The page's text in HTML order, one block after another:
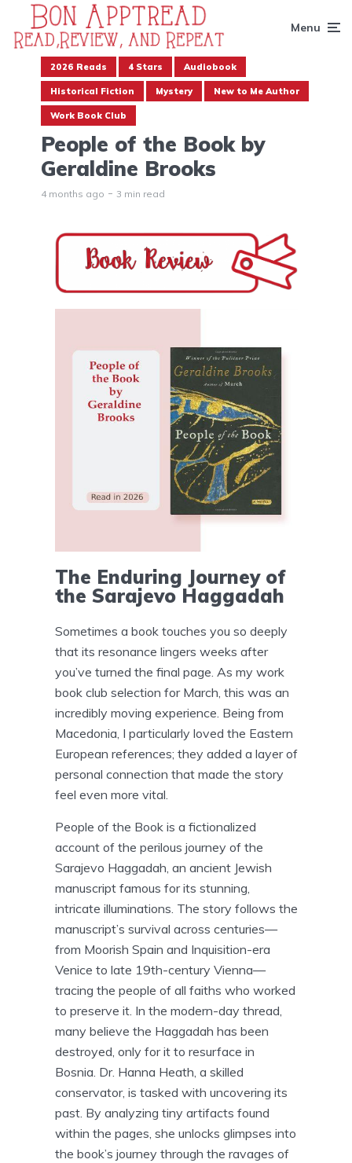
Menu
2026 Reads 4 Stars Audiobook
Historical Fiction Mystery New to Me Author
Work Book Club
People of the Book by
Geraldine Brooks
4 months ago 3 min read
The Enduring Journey of
the Sarajevo Haggadah
Sometimes a book touches you so deeply
that its resonance lingers weeks after
you’ve turned the final page. As my work
book club selection for March, this was an
incredibly moving experience. Being from
Macedonia, I particularly loved the Eastern
European references; they added a layer of
personal connection that made the story
feel even more vital.
People of the Book is a fictionalized
account of the perilous journey of the
Sarajevo Haggadah, an ancient Jewish
manuscript famous for its stunning,
intricate illuminations. The story follows the
manuscript’s survival across centuries—
from Moorish Spain and Inquisition-era
Venice to late 19th-century Vienna—
tracing the people of all faiths who worked
to preserve it. In the modern-day thread,
many believe the Haggadah has been
destroyed, only for it to resurface in
Bosnia. Dr. Hanna Heath, a skilled
conservator, is tasked with uncovering its
past. By analyzing tiny artifacts found
within the pages, she unlocks glimpses into
the book’s journey through the ravages of